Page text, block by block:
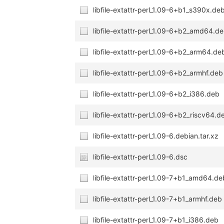
libfile-extattr-perl_1.09-
libfile-extattr-perl_1.09-
libfile-extattr-perl_1.09-
libfile-extattr-perl_1.09-6+b2_armhf.deb
libfile-extattr-perl_1.09-6+b2_i386.deb
libfile-extattr-perl_1.09-
libfile-extattr-perl_1.09-6.debian.tar.xz
libfile-extattr-perl_1.09-6.dsc
libfile-extattr-perl_1.09-
libfile-extattr-perl_1.09-7+b1_armhf.deb
libfile-extattr-perl_1.09-7+b1_i386.deb